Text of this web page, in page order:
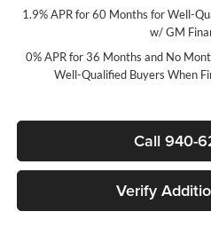
1.9% APR for 60 Months for Well-
w/ GM
0% APR for 36 Months and No
Well-Qualified Buyers When
Call 940-
Verify